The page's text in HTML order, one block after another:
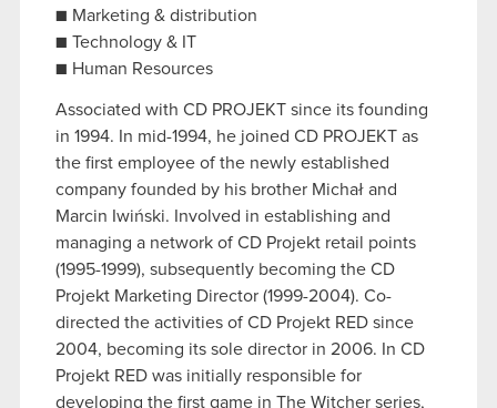
■ Marketing & distribution
■ Technology & IT
■ Human Resources
Associated with CD PROJEKT since its founding
in 1994. In mid-1994, he joined CD PROJEKT as
the first employee of the newly established
company founded by his brother Michał and
Marcin Iwiński. Involved in establishing and
managing a network of CD Projekt retail points
(1995-1999), subsequently becoming the CD
Projekt Marketing Director (1999-2004). Co-
directed the activities of CD Projekt RED since
2004, becoming its sole director in 2006. In CD
Projekt RED was initially responsible for
developing the first game in The Witcher series,